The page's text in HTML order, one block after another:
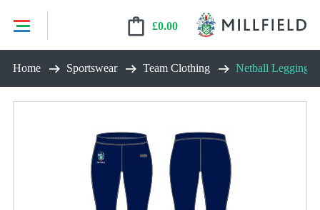
£0.00
Home Sportswear Team Clothing Netball Leggings